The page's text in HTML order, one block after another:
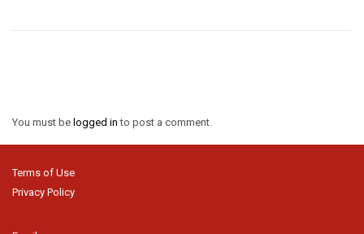
You must be logged into post a comment.
Terms of Use
Privacy Policy